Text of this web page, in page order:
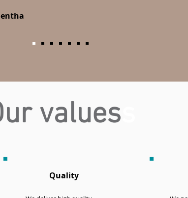
values
Quality